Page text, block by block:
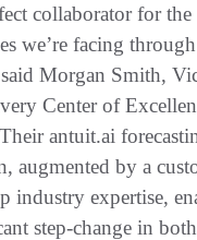
collaborator for
we’re facing
Morgan Smith,
Center of
antuit.ai
augmented by a
industry expertise,
step-change in